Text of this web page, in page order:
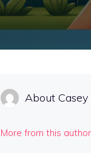
About
More from this author